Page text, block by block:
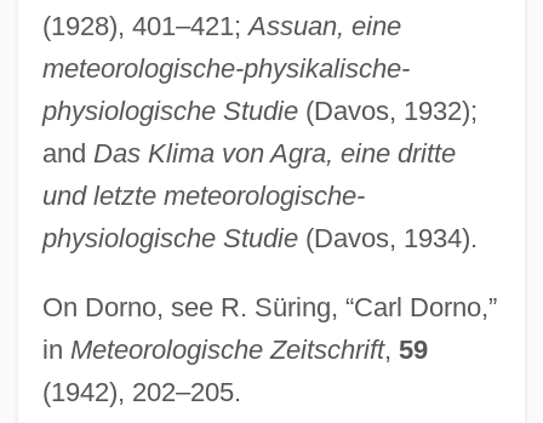
(1928), 401–421;Assuan, eine
meteorologische-physikalische-
physiologische Studie(Davos, 1932);
and Das Klima von Agra, eine dritte
und letzte meteorologische-
physiologische Studie(Davos, 1934).
On Dorno, see R. Süring, “Carl Dorno,”
in Meteorologische Zeitschrift, 59
(1942), 202–205.
Dornase Alfa
Dorn, Michael 1952–
Dorn, Heinrich (Ludwig Egmont)
Dorn, Gerard
Dorn, Ed(ward Merton)
Dorn, Alexander (Julius Paul)
Dormy